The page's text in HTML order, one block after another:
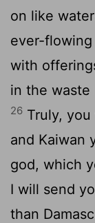
on like
ever-flowing
with
in the waste
26 Truly,
and Kaiwan
god, which
I will send
than